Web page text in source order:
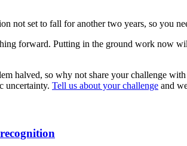
not set to fall for another two years, so you
forward. Putting in the ground work now
halved, so why not share your challenge
uncertainty. Tell us about your challenge and